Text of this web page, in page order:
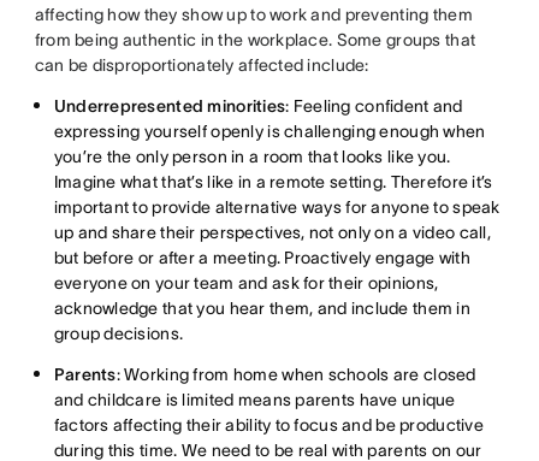
affecting how they show up to work and preventing them
from being authentic in the workplace. Some groups that
can be disproportionately affected include:
Underrepresented minorities: Feeling confident and
expressing yourself openly is challenging enough when
you’re the only person in a room that looks like you.
Imagine what that’s like in a remote setting. Therefore it’s
important to provide alternative ways for anyone to speak
up and share their perspectives, not only on a video call,
but before or after a meeting. Proactively engage with
everyone on your team and ask for their opinions,
acknowledge that you hear them, and include them in
group decisions.
Parents: Working from home when schools are closed
and childcare is limited means parents have unique
factors affecting their ability to focus and be productive
during this time. We need to be real with parents on our